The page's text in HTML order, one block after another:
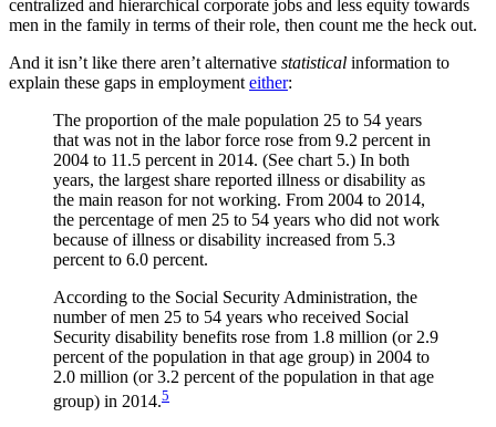
centralized and hierarchical corporate jobs and less equity towards
men in the family in terms of their role, then count me the heck out.
And it isn’t like there aren’t alternative statistical information to
explain these gaps in employment either:
The proportion of the male population 25 to 54 years
that was not in the labor force rose from 9.2 percent in
2004 to 11.5 percent in 2014. (See chart 5.) In both
years, the largest share reported illness or disability as
the main reason for not working. From 2004 to 2014,
the percentage of men 25 to 54 years who did not work
because of illness or disability increased from 5.3
percent to 6.0 percent.
According to the Social Security Administration, the
number of men 25 to 54 years who received Social
Security disability benefits rose from 1.8 million (or 2.9
percent of the population in that age group) in 2004 to
2.0 million (or 3.2 percent of the population in that age
group) in 2014.5